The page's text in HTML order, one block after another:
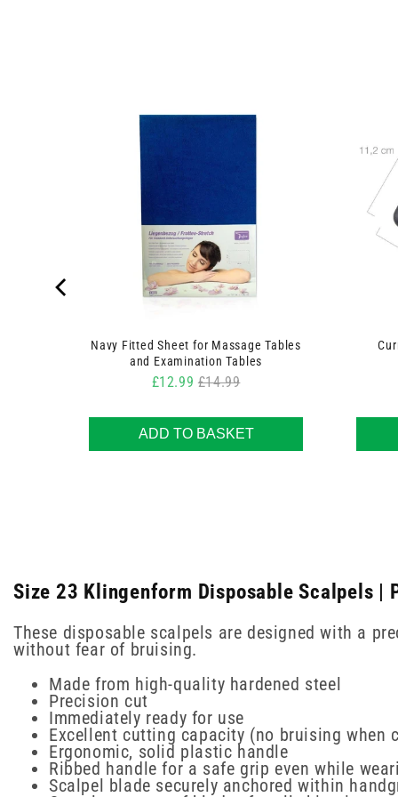
Navy Fitted Sheet for Massage Tables
and Examination Tables
Sale price
£12.99 Original price
£14.99
ADD TO BASKET
Size 23 Klingenform Disposable Scalpels |
These disposable scalpels are designed with a
without fear of bruising.
Made from high-quality hardened steel
Precision cut
Immediately ready for use
Excellent cutting capacity (no bruising when
Ergonomic, solid plastic handle
Ribbed handle for a safe grip even while
Scalpel blade securely anchored within